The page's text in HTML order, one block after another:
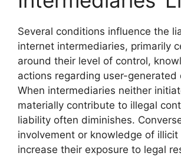
Several conditions influence the
internet intermediaries, primarily
around their level of control,
actions regarding user-generated
When intermediaries neither
materially contribute to illegal
liability often diminishes.
involvement or knowledge of
increase their exposure to legal